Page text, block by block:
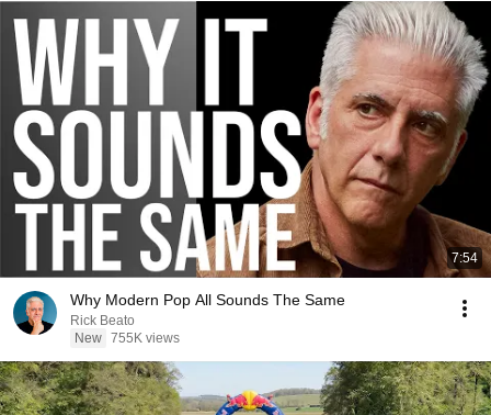
7:54
Why Modern Pop All Sounds The Same
Rick Beato
New 755K views